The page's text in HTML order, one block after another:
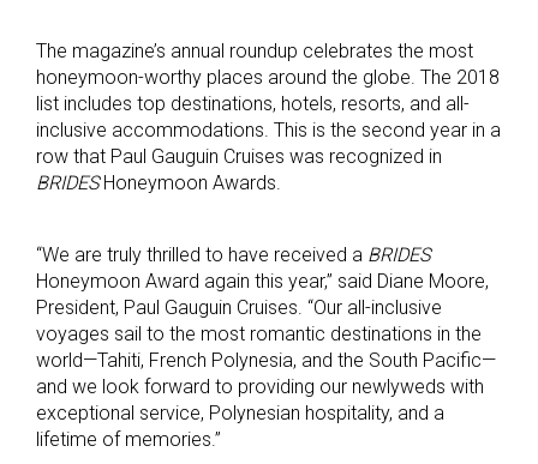
The magazine’s annual roundup celebrates the most
honeymoon-worthy places around the globe. The 2018
list includes top destinations, hotels, resorts, and all-
inclusive accommodations. This is the second year in a
row that Paul Gauguin Cruises was recognized in
BRIDESHoneymoon Awards.
“We are truly thrilled to have received a BRIDES
Honeymoon Award again this year,” said Diane Moore,
President, Paul Gauguin Cruises. “Our all-inclusive
voyages sail to the most romantic destinations in the
world—Tahiti, French Polynesia, and the South Pacific—
and we look forward to providing our newlyweds with
exceptional service, Polynesian hospitality, and a
lifetime of memories.”